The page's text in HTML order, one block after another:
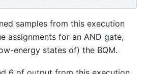
samples from this execution
assignments for an AND gate,
energy states of) the BQM.